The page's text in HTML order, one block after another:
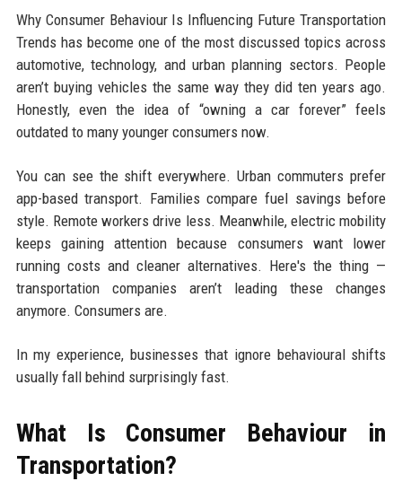
Why Consumer Behaviour Is Influencing Future Transportation
Trends has become one of the most discussed topics across
automotive, technology, and urban planning sectors. People
aren’t buying vehicles the same way they did ten years ago.
Honestly, even the idea of “owning a car forever” feels
outdated to many younger consumers now.
You can see the shift everywhere. Urban commuters prefer
app-based transport. Families compare fuel savings before
style. Remote workers drive less. Meanwhile, electric mobility
keeps gaining attention because consumers want lower
running costs and cleaner alternatives. Here's the thing —
transportation companies aren’t leading these changes
anymore. Consumers are.
In my experience, businesses that ignore behavioural shifts
usually fall behind surprisingly fast.
What Is Consumer Behaviour in
Transportation?